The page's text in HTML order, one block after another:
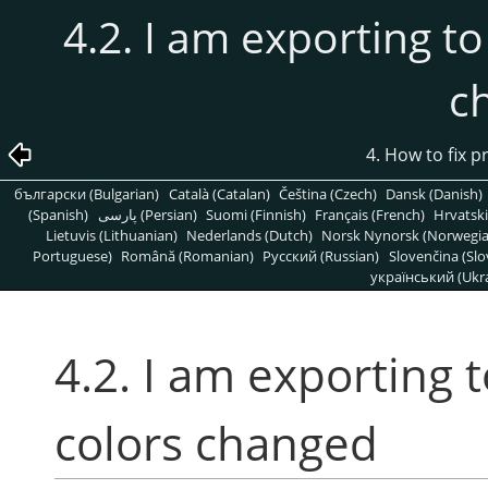
4.2. I am exporting
4. How to fix
български (Bulgarian) Català (Catalan) Čeština (Czech) Dansk (Danish)
(Spanish)
پارسی (Persian) Suomi (Finnish) Français (French)
Lietuvis (Lithuanian) Nederlands (Dutch) Norsk Nynorsk
Portuguese) Română (Romanian) Pусский (Russian) Slovenčina
український
4.2. I am exporting
colors changed